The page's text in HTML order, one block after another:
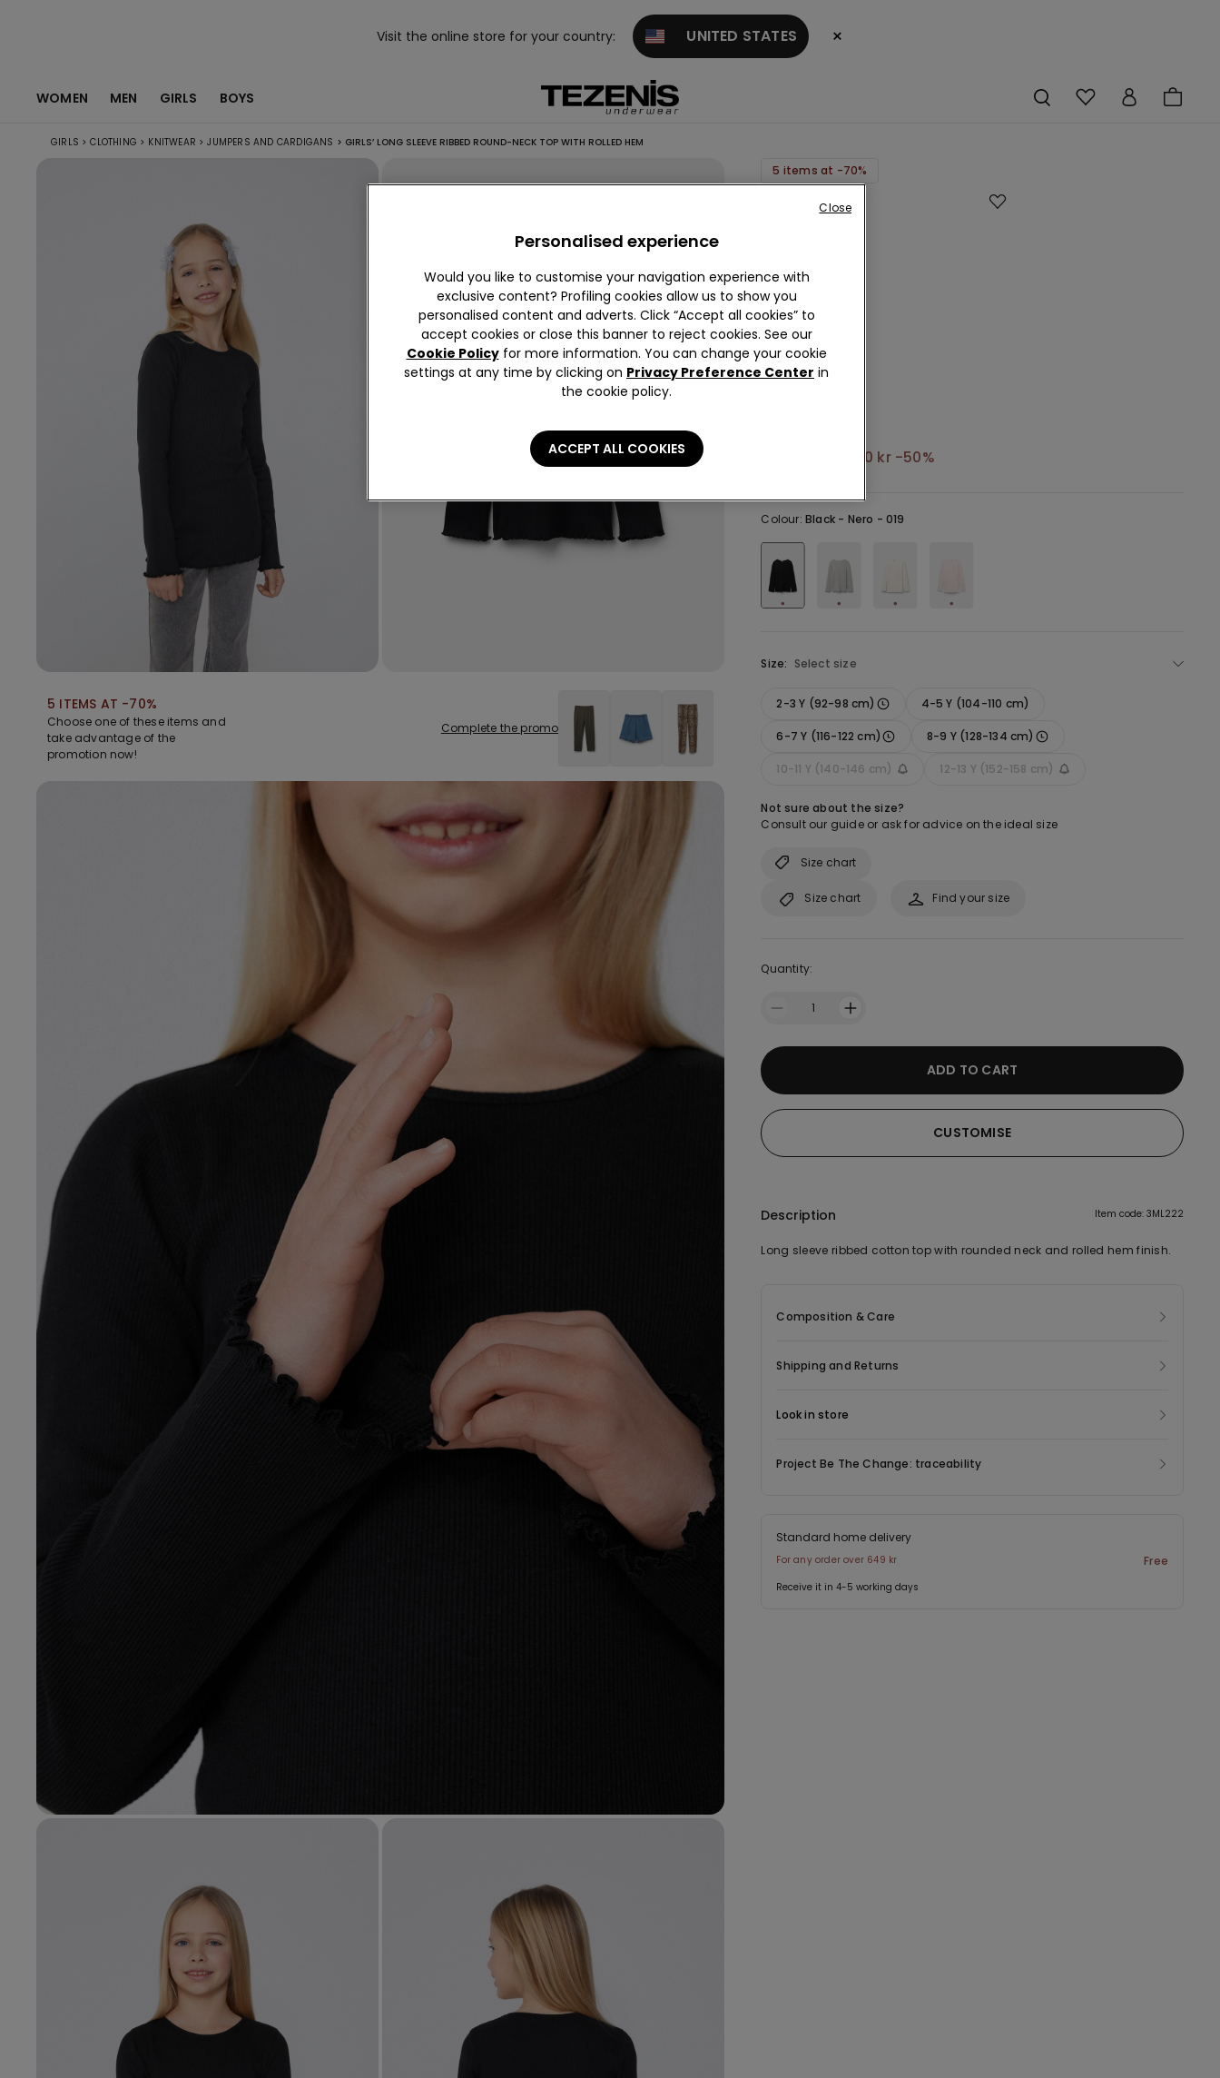
Visit the online store for your country: UNITED STATES ×
WOMEN MEN GIRLS BOYS
GIRLS > CLOTHING > KNITWEAR > JUMPERS AND CARDIGANS > GIRLS’ LONG SLEEVE RIBBED ROUND-NECK TOP WITH ROLLED HEM
5 ITEMS AT -70%
Choose one of these items and
take advantage of the
promotion now!
Complete the promo
5 items at -70%
Ribbed
Round-
Neck
Top
with
64,50 kr -50%
Colour: Black - Nero - 019
Size: Select size
2-3 Y (92-98 cm) 4-5 Y (104-110 cm)
6-7 Y (116-122 cm) 8-9 Y (128-134 cm)
10-11 Y (140-146 cm) 12-13 Y (152-158 cm)
Not sure about the size?
Consult our guide or ask for advice on the ideal size
Size chart
Find your size
Size chart
Quantity:
1
ADD TO CART
CUSTOMISE
Description Item code: 3ML222
Long sleeve ribbed cotton top with rounded neck and rolled hem finish.
Composition & Care
Shipping and Returns
Look in store
Project Be The Change: traceability
Standard home delivery
For any order over 649 kr Free
Receive it in 4-5 working days
Personalised experience
Would you like to customise your navigation experience with
exclusive content? Profiling cookies allow us to show you
personalised content and adverts. Click “Accept all cookies” to
accept cookies or close this banner to reject cookies. See our
Cookie Policyfor more information. You can change your cookie
settings at any time by clicking on Privacy Preference Center in
the cookie policy.
ACCEPT ALL COOKIES
Close